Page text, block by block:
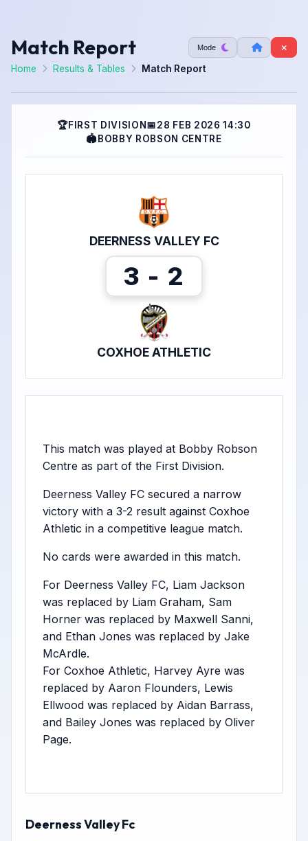
Match Report Mode
Home Results & Tables Match Report
🏆FIRST DIVISION📅28 FEB 2026 14:30
🏟BOBBY ROBSON CENTRE
DEERNESS VALLEY FC
3 - 2
COXHOE ATHLETIC
This match was played at Bobby Robson
Centre as part of the First Division.
Deerness Valley FC secured a narrow
victory with a 3-2 result against Coxhoe
Athletic in a competitive league match.
No cards were awarded in this match.
For Deerness Valley FC, Liam Jackson
was replaced by Liam Graham, Sam
Horner was replaced by Maxwell Sanni,
and Ethan Jones was replaced by Jake
McArdle.
For Coxhoe Athletic, Harvey Ayre was
replaced by Aaron Flounders, Lewis
Ellwood was replaced by Aidan Barrass,
and Bailey Jones was replaced by Oliver
Page.
Deerness Valley Fc